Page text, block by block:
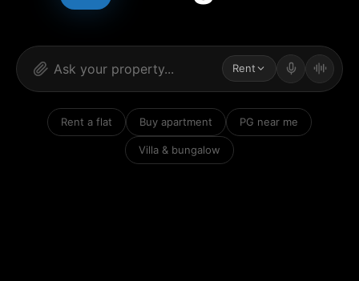
Rent
Rent a flat Buy apartment PG near me
Villa & bungalow